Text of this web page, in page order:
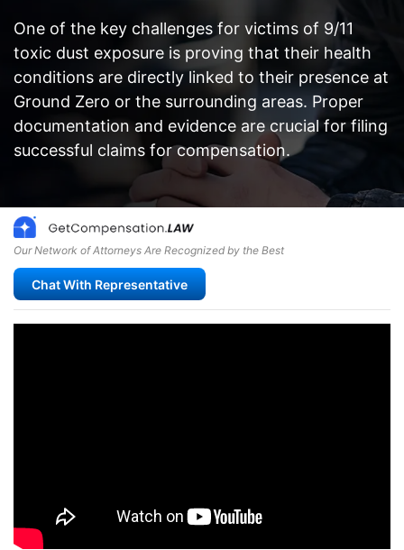
One of the key challenges for victims of 9/11
toxic dust exposure is proving that their health
conditions are directly linked to their presence at
Ground Zero or the surrounding areas. Proper
documentation and evidence are crucial for filing
successful claims for compensation.
Our Network of Attorneys Are Recognized by the Best
Chat With Representative